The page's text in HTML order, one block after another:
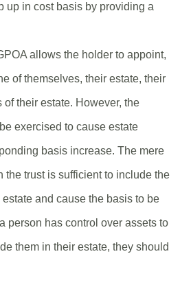
up in cost basis by providing a
allows the holder to appoint,
of themselves, their estate, their
their estate. However, the
exercised to cause estate
basis increase. The mere
the trust is sufficient to include the
and cause the basis to be
person has control over assets to
them in their estate, they should